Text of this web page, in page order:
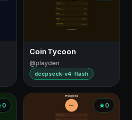
Coin Tycoon
@playden
deepseek-v4-flash
0 0